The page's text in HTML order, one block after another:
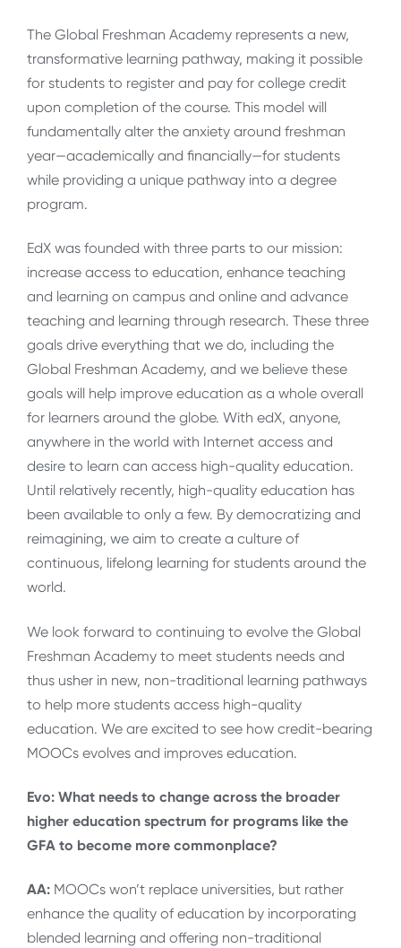
The Global Freshman Academy represents a new,
transformative learning pathway, making it possible
for students to register and pay for college credit
upon completion of the course. This model will
fundamentally alter the anxiety around freshman
year—academically and financially—for students
while providing a unique pathway into a degree
program.
EdX was founded with three parts to our mission:
increase access to education, enhance teaching
and learning on campus and online and advance
teaching and learning through research. These three
goals drive everything that we do, including the
Global Freshman Academy, and we believe these
goals will help improve education as a whole overall
for learners around the globe. With edX, anyone,
anywhere in the world with Internet access and
desire to learn can access high-quality education.
Until relatively recently, high-quality education has
been available to only a few. By democratizing and
reimagining, we aim to create a culture of
continuous, lifelong learning for students around the
world.
We look forward to continuing to evolve the Global
Freshman Academy to meet students needs and
thus usher in new, non-traditional learning pathways
to help more students access high-quality
education. We are excited to see how credit-bearing
MOOCs evolves and improves education.
Evo: What needs to change across the broader
higher education spectrum for programs like the
GFA to become more commonplace?
AA: MOOCs won’t replace universities, but rather
enhance the quality of education by incorporating
blended learning and offering non-traditional